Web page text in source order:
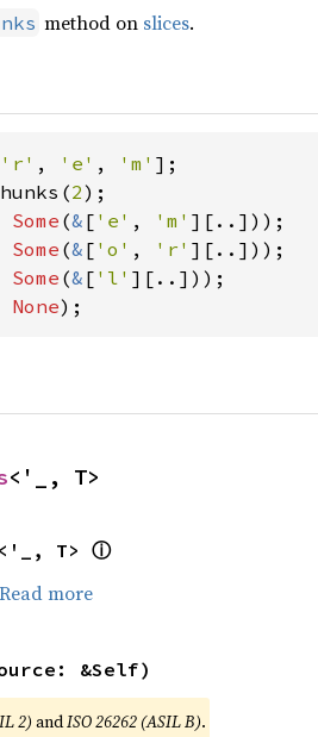
method on slices.
'r' , 'e' , 'm'
2
Some (& [ 'e' , 'm'
Some (& [ 'o' , 'r'
Some (& [ 'l'
None);
<'_, T>
<'_, T> ⓘ
Read more
&Self)
2)andISO 26262 (ASIL B).